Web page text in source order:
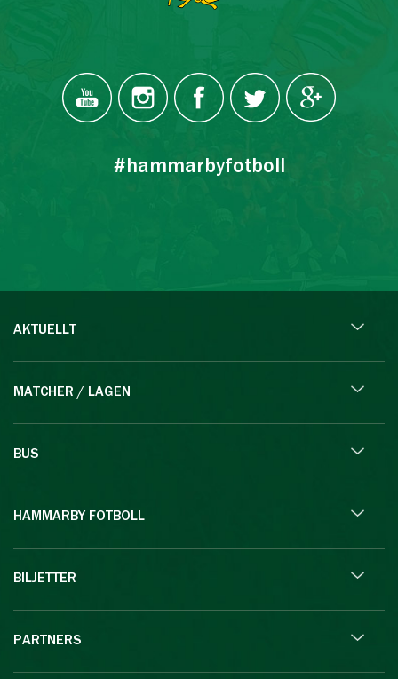
#hammarbyfotboll
AKTUELLT
MATCHER / LAGEN
BUS
HAMMARBY FOTBOLL
BILJETTER
PARTNERS